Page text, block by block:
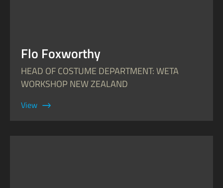
Flo Foxworthy
HEAD OF COSTUME DEPARTMENT: WETA
WORKSHOP NEW ZEALAND
View